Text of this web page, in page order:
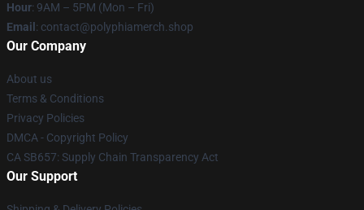
Hour: 9AM – 5PM (Mon – Fri)
Email : contact@polyphiamerch.shop
Our Company
About us
Terms & Conditions
Privacy Policies
DMCA - Copyright Policy
CA SB657: Supply Chain Transparency Act
Our Support